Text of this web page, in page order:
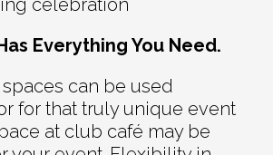
Everything You Need.
can be used
for that truly unique event
at club café may be